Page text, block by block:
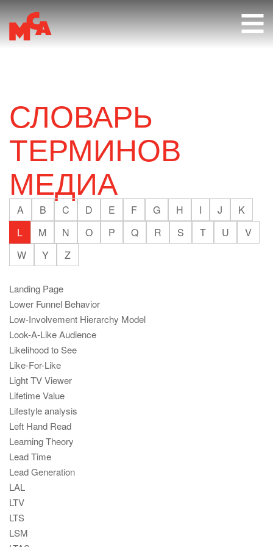
RU
СЛОВАРЬ
ТЕРМИНОВ
МЕДИА
A B C D E F G H I J
K
L
M N O P Q R S T U
V
W
Y Z
Landing Page
Lower Funnel Behavior
Low-Involvement Hierarchy Model
Look-A-Like Audience
Likelihood to See
Like-For-Like
Light TV Viewer
Lifetime Value
Lifestyle analysis
Left Hand Read
Learning Theory
Lead Time
Lead Generation
LAL
LTV
LTS
LSM